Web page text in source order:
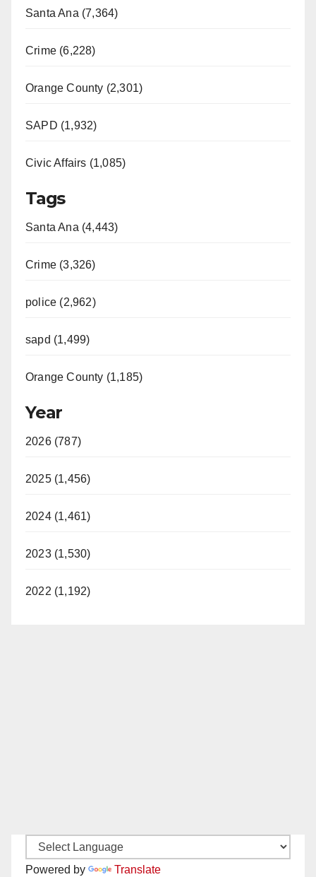
Santa Ana (7,364)
Crime (6,228)
Orange County (2,301)
SAPD (1,932)
Civic Affairs (1,085)
Tags
Santa Ana (4,443)
Crime (3,326)
police (2,962)
sapd (1,499)
Orange County (1,185)
Year
2026 (787)
2025 (1,456)
2024 (1,461)
2023 (1,530)
2022 (1,192)
Powered by Translate